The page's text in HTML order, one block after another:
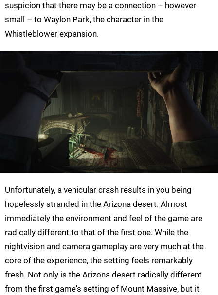
suspicion that there may be a connection – however
small – to Waylon Park, the character in the
Whistleblower expansion.
Unfortunately, a vehicular crash results in you being
hopelessly stranded in the Arizona desert. Almost
immediately the environment and feel of the game are
radically different to that of the first one. While the
nightvision and camera gameplay are very much at the
core of the experience, the setting feels remarkably
fresh. Not only is the Arizona desert radically different
from the first game's setting of Mount Massive, but it